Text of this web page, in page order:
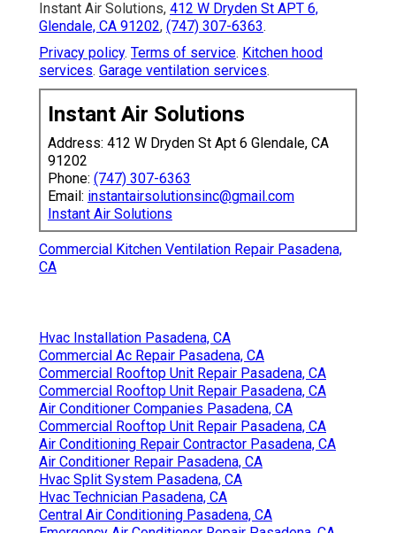
Instant Air Solutions, 412 W Dryden St APT 6,
Glendale, CA 91202, (747) 307-6363.
Privacy policy. Terms of service. Kitchen hood
services. Garage ventilation services.
Instant Air Solutions
Address: 412 W Dryden St Apt 6 Glendale, CA
91202
Phone: (747) 307-6363
Email: instantairsolutionsinc@gmail.com
Instant Air Solutions
Commercial Kitchen Ventilation Repair Pasadena,
CA
Hvac Installation Pasadena, CA
Commercial Ac Repair Pasadena, CA
Commercial Rooftop Unit Repair Pasadena, CA
Commercial Rooftop Unit Repair Pasadena, CA
Air Conditioner Companies Pasadena, CA
Commercial Rooftop Unit Repair Pasadena, CA
Air Conditioning Repair Contractor Pasadena, CA
Air Conditioner Repair Pasadena, CA
Hvac Split System Pasadena, CA
Hvac Technician Pasadena, CA
Central Air Conditioning Pasadena, CA